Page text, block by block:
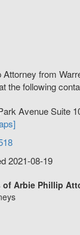
Attorney from
the following
Avenue Suite
2021-08-19
of Arbie Phillip